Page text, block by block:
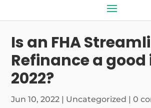
Is an FHA
Refinance a good
2022?
Jun 10, 2022 | Uncategorized |0